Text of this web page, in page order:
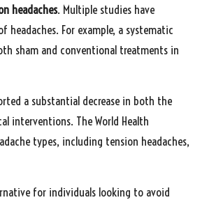
headaches. Multiple studies have
For example, a systematic
sham and conventional treatments in
a substantial decrease in both the
interventions. The World Health
types, including tension headaches,
for individuals looking to avoid